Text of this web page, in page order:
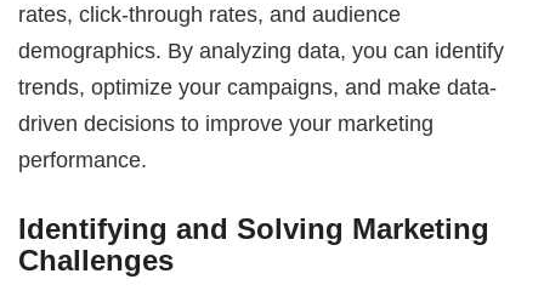
rates, click-through rates, and audience
demographics. By analyzing data, you can identify
trends, optimize your campaigns, and make data-
driven decisions to improve your marketing
performance.
Identifying and Solving Marketing
Challenges